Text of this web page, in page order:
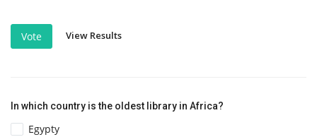
Vote View Results
In which country is the oldest library in Africa?
Egypty